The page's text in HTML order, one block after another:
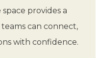
provides a
can connect,
with confidence.